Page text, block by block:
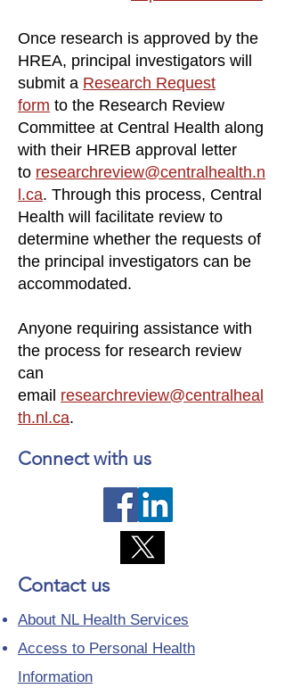
Once research is approved by the
HREA, principal investigators will
submit a Research Request
form to the Research Review
Committee at Central Health along
with their HREB approval letter
to researchreview@centralhealth.n
l.ca. Through this process, Central
Health will facilitate review to
determine whether the requests of
the principal investigators can be
accommodated.
Anyone requiring assistance with
the process for research review
can
email researchreview@centralheal
th.nl.ca.
Connect with us
Contact us
About NL Health Services
Access to Personal Health
Information